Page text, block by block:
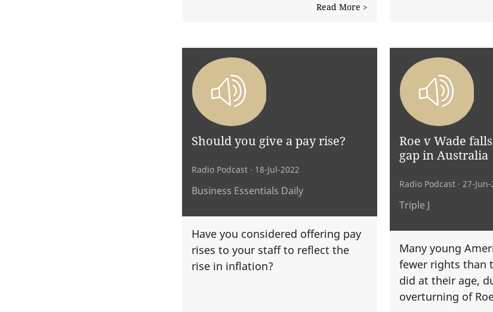
Read More >
Should you give a pay rise?
Radio Podcast· 18-Jul-2022
Business Essentials Daily
Have you considered offering pay
rises to your staff to reflect the
rise in inflation?
Roe v Wade
gap in Australia
Radio Podcast· 27-Jun-
Triple J
Many young
fewer rights than
did at their age,
overturning of